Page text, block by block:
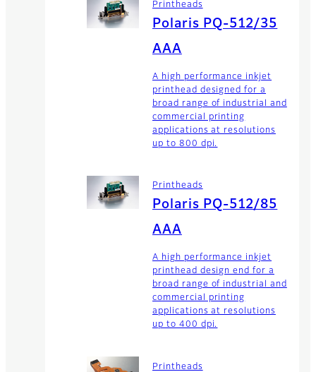
Printheads
Polaris PQ-512/35
AAA
A high performance inkjet
printhead designed for a
broad range of industrial and
commercial printing
applications at resolutions
up to 800 dpi.
Printheads
Polaris PQ-512/85
AAA
A high performance inkjet
printhead design end for a
broad range of industrial and
commercial printing
applications at resolutions
up to 400 dpi.
Printheads